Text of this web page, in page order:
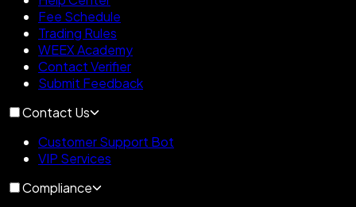
Fee Schedule
Trading Rules
WEEX Academy
Contact Verifier
Submit Feedback
Contact Us
Customer Support Bot
VIP Services
Compliance